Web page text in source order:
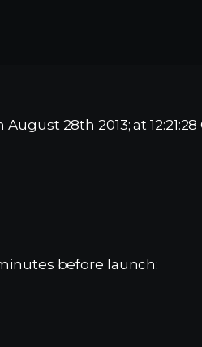
28th 2013; at 12:21:28
before launch: